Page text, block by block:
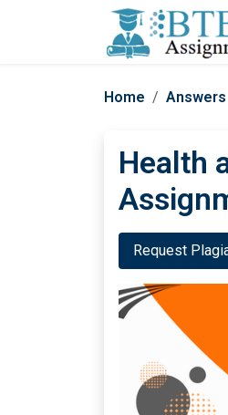
Home Answers
Health
Request